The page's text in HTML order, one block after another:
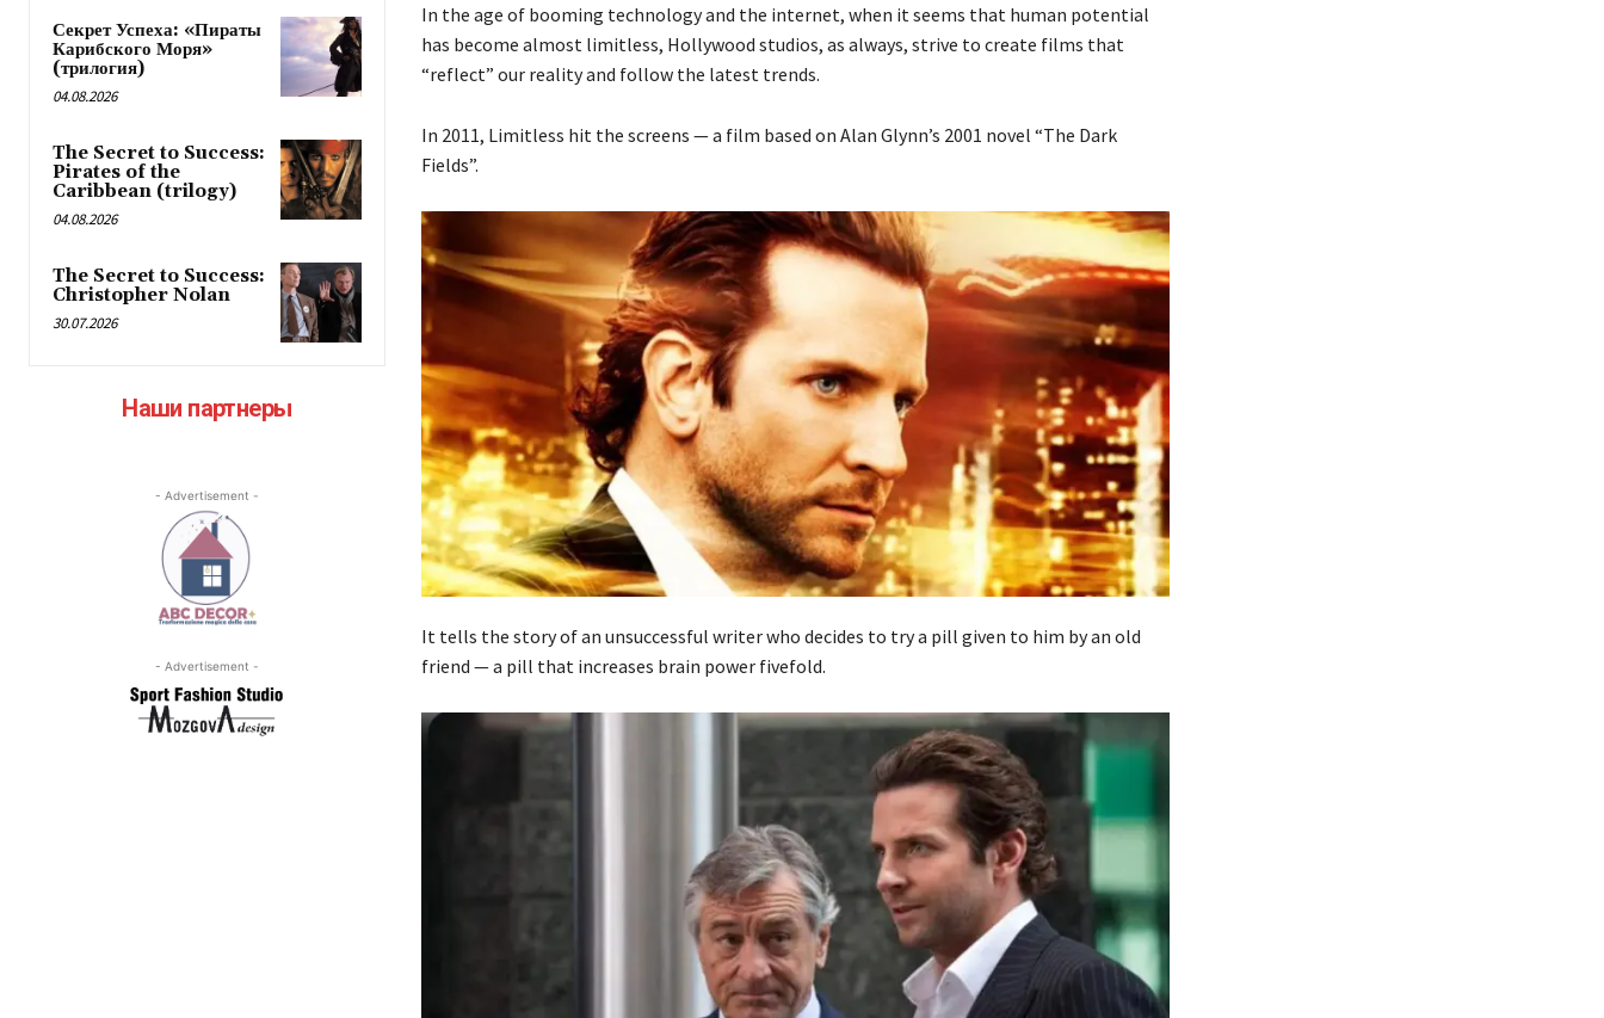
Секрет Успеха: «Пираты
Карибского Моря»
(трилогия)
04.08.2026
The Secret to Success:
Pirates of the
Caribbean (trilogy)
04.08.2026
The Secret to Success:
Christopher Nolan
30.07.2026
Наши партнеры
- Advertisement -
- Advertisement -
In the age of booming technology and the internet, when it seems that human potential
has become almost limitless, Hollywood studios, as always, strive to create films that
“reflect” our reality and follow the latest trends.
In 2011, Limitless hit the screens — a film based on Alan Glynn’s 2001 novel “The Dark
Fields”.
It tells the story of an unsuccessful writer who decides to try a pill given to him by an old
friend — a pill that increases brain power fivefold.